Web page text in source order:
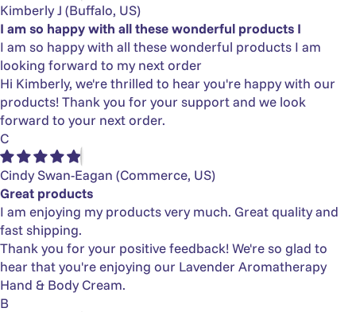
Kimberly J (Buffalo, US)
I am so happy with all these wonderful products I
I am so happy with all these wonderful products I am
looking forward to my next order
Hi Kimberly, we're thrilled to hear you're happy with our
products! Thank you for your support and we look
forward to your next order.
C
Cindy Swan-Eagan (Commerce, US)
Great products
I am enjoying my products very much. Great quality and
fast shipping.
Thank you for your positive feedback! We're so glad to
hear that you're enjoying our Lavender Aromatherapy
Hand & Body Cream.
B